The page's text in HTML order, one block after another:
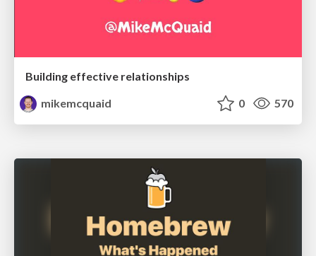
Building effective relationships
mikemcquaid
0 570